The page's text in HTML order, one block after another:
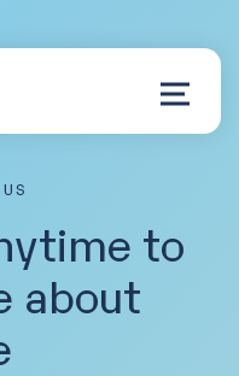
to
about